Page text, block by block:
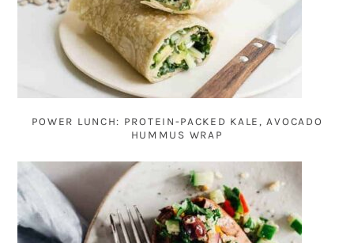
POWER LUNCH: PROTEIN-PACKED KALE, AVOCADO
HUMMUS WRAP